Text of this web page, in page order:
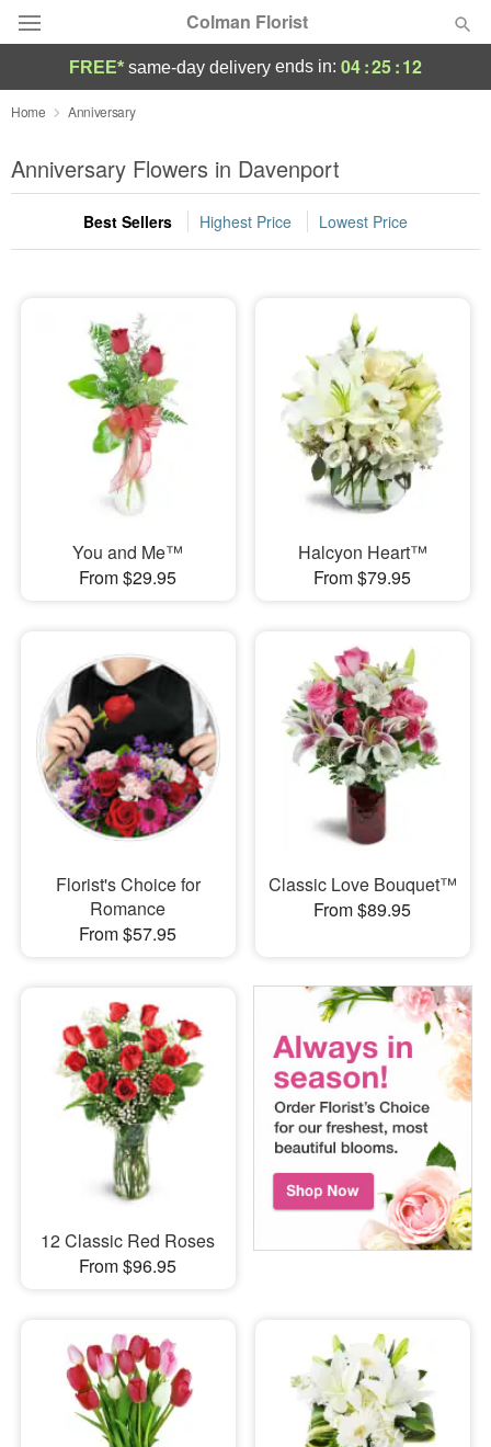
Colman Florist
Deal of the Day
Summer Featured
Occasions
Sympathy and Funeral
Flowers, Plants & Gifts
FREE* same-day delivery ends in: 04:25:11
Home Anniversary
Anniversary Flowers in Davenport
Best Sellers Highest Price Lowest Price
You and Me™
From $29.95
Halcyon Heart™
From $79.95
Florist's Choice for
Romance
From $57.95
Classic Love Bouquet™
From $89.95
12 Classic Red Roses
From $96.95